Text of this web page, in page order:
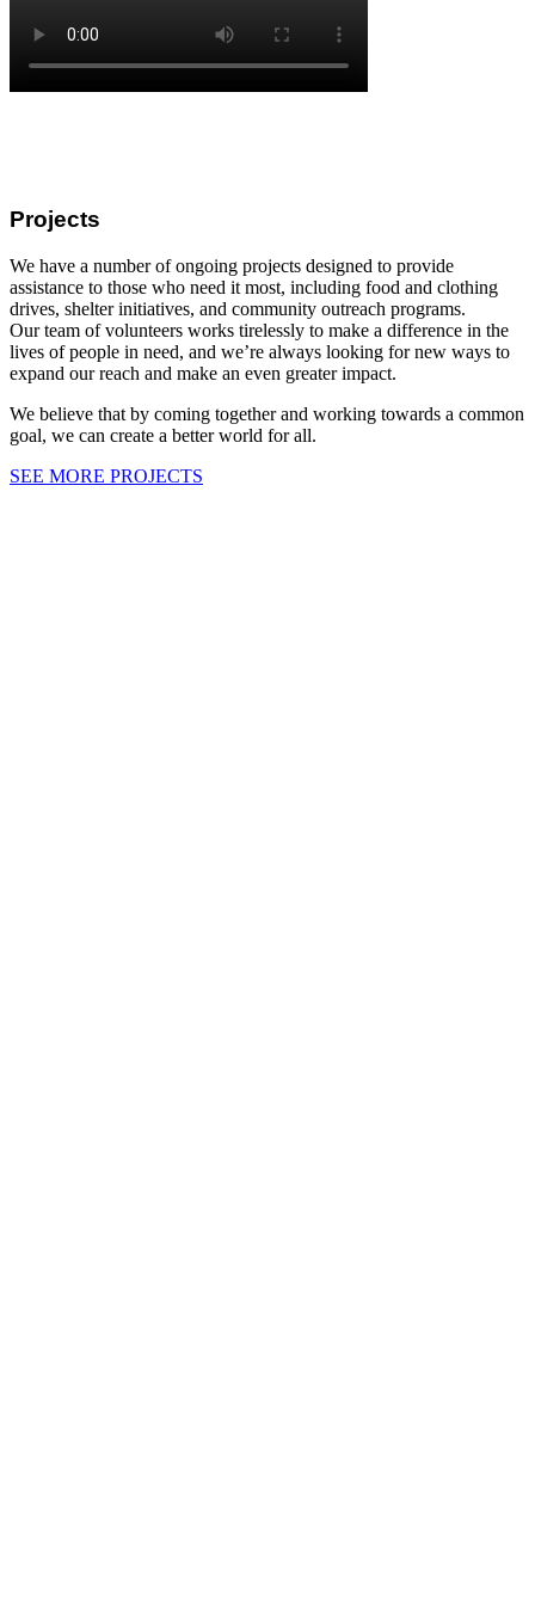
Projects
We have a number of ongoing projects designed to provide
assistance to those who need it most, including food and clothing
drives, shelter initiatives, and community outreach programs.
Our team of volunteers works tirelessly to make a difference in the
lives of people in need, and we’re always looking for new ways to
expand our reach and make an even greater impact.
We believe that by coming together and working towards a common
goal, we can create a better world for all.
SEE MORE PROJECTS